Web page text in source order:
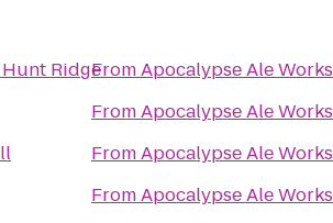
RidgeFromApocalypse Ale Works
FromApocalypse Ale Works
FromApocalypse Ale Works
FromApocalypse Ale Works